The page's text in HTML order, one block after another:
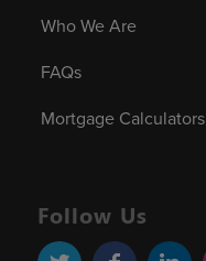
Who We Are
FAQs
Mortgage Calculators
Follow Us